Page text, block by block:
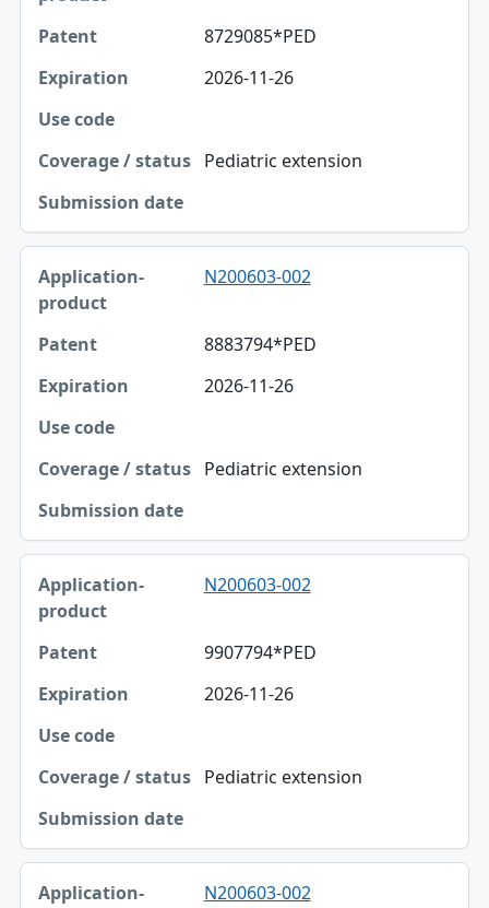
8729085*PED
2026-11-26
Pediatric extension
N200603-002
8883794*PED
2026-11-26
Pediatric extension
N200603-002
9907794*PED
2026-11-26
Pediatric extension
N200603-002